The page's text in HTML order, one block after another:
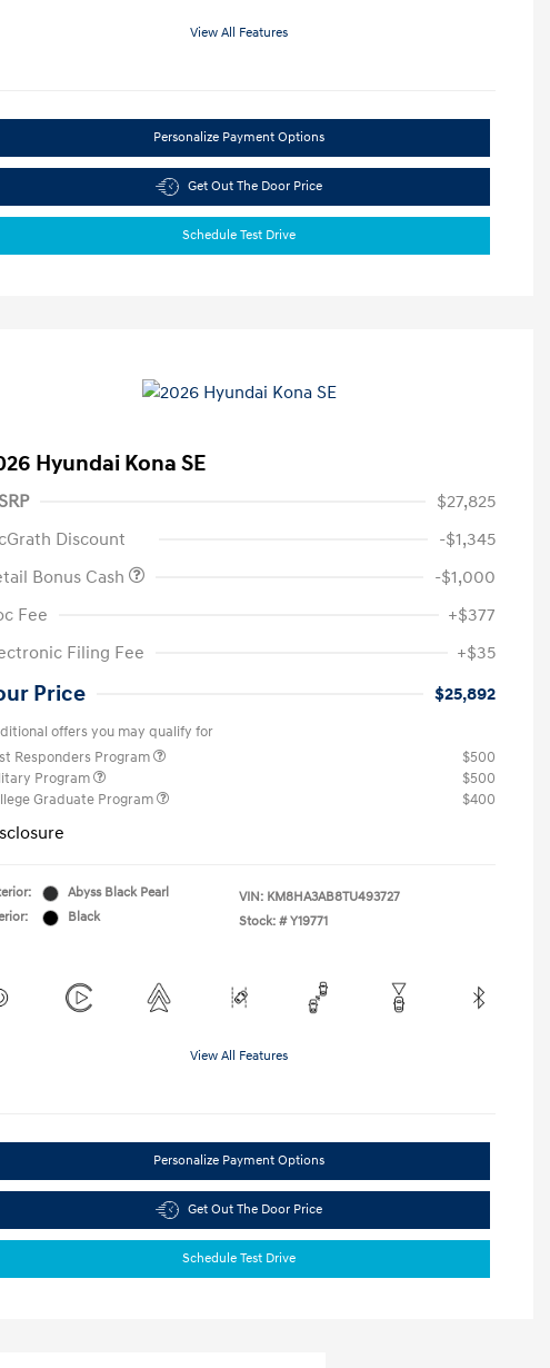
View All Features
Personalize Payment Options
Get Out The Door Price
Schedule Test Drive
Hyundai Kona SE
$27,825
Discount
-$1,345
Bonus Cash
-$1,000
Fee
+$377
Filing Fee
+$35
Price $25,892
offers you may qualify for
Responders Program
$500
Program
$500
Graduate Program
$400
Abyss Black Pearl
Black
VIN: KM8HA3AB8TU493727
Stock: # Y19771
View All Features
Personalize Payment Options
Get Out The Door Price
Schedule Test Drive